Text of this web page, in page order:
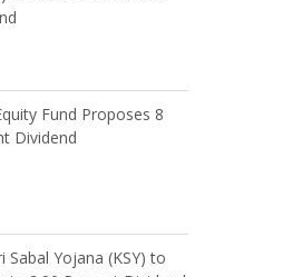
Fund Proposes 8
Dividend
Sabal Yojana (KSY) to